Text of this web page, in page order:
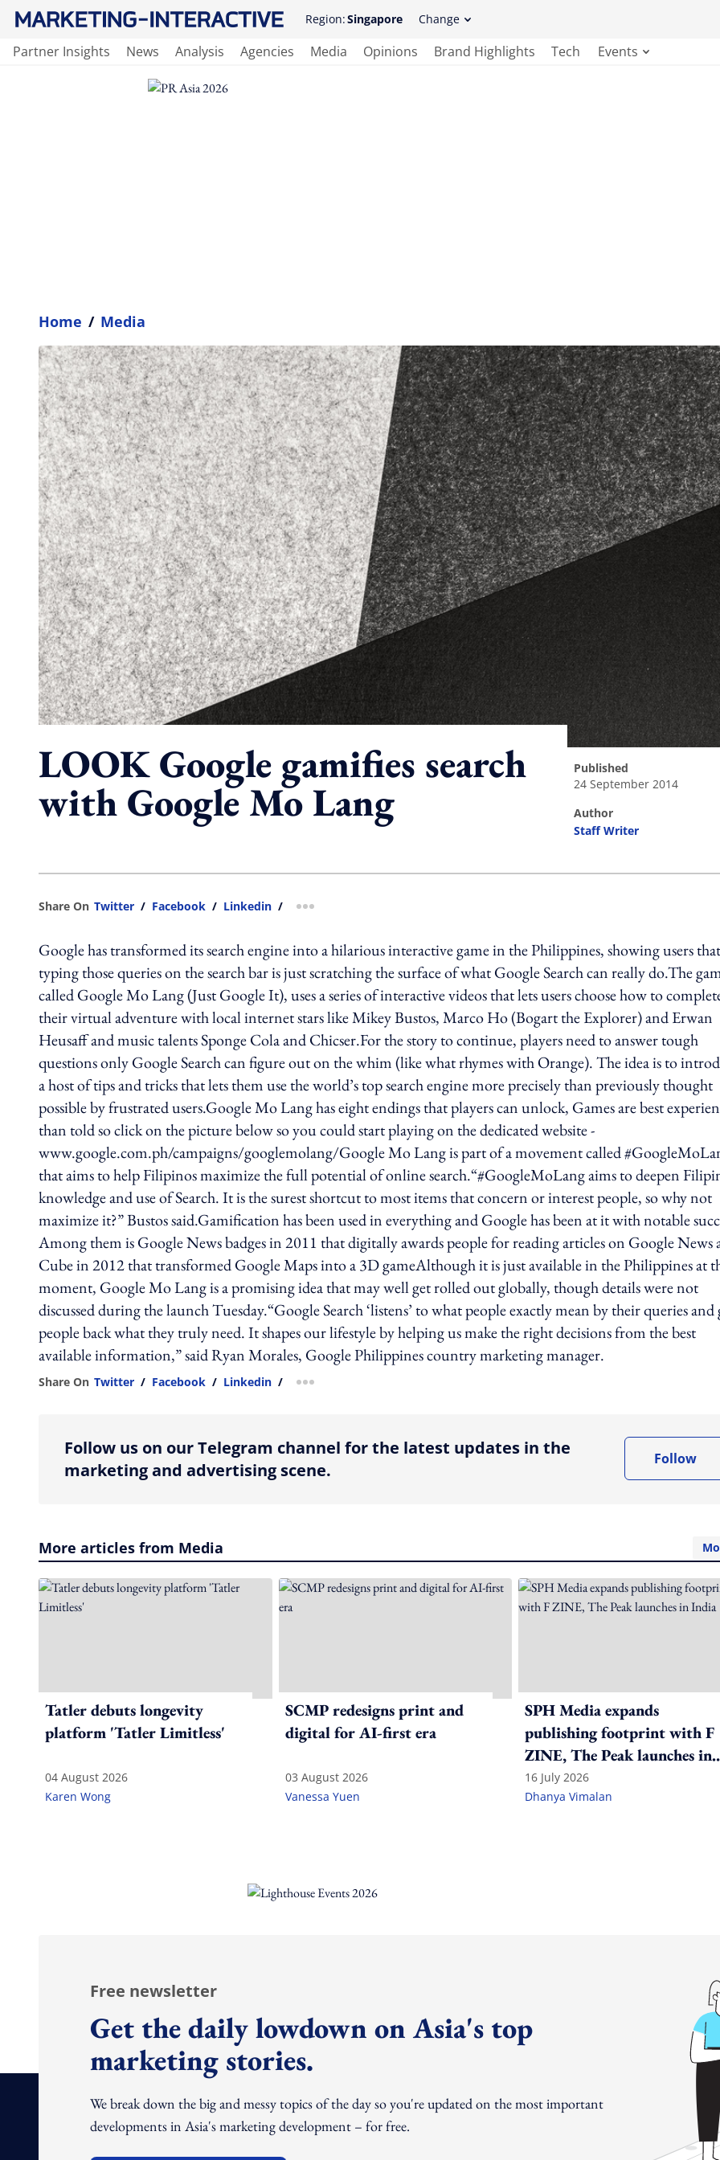
Region:Singapore Change
Partner Insights News Analysis Agencies Media Opinions Brand Highlights Tech Events
Home / Media
LOOK Google gamifies search
with Google Mo Lang
published
24 September 2014
author
Staff Writer
Share On Twitter / Facebook / Linkedin / more sharing option
Google has transformed its search engine into a hilarious interactive game in the Philippines, showing users that
typing those queries on the search bar is just scratching the surface of what Google Search can really do.The
called Google Mo Lang (Just Google It), uses a series of interactive videos that lets users choose how to
their virtual adventure with local internet stars like Mikey Bustos, Marco Ho (Bogart the Explorer) and Erwan
Heusaff and music talents Sponge Cola and Chicser.For the story to continue, players need to answer tough
questions only Google Search can figure out on the whim (like what rhymes with Orange). The idea is to
a host of tips and tricks that lets them use the world’s top search engine more precisely than previously thought
possible by frustrated users.Google Mo Lang has eight endings that players can unlock, Games are best
than told so click on the picture below so you could start playing on the dedicated website -
www.google.com.ph/campaigns/googlemolang/Google Mo Lang is part of a movement called
that aims to help Filipinos maximize the full potential of online search.“#GoogleMoLang aims to deepen
knowledge and use of Search. It is the surest shortcut to most items that concern or interest people, so why not
maximize it?” Bustos said.Gamification has been used in everything and Google has been at it with notable
Among them is Google News badges in 2011 that digitally awards people for reading articles on Google News
Cube in 2012 that transformed Google Maps into a 3D gameAlthough it is just available in the Philippines at
moment, Google Mo Lang is a promising idea that may well get rolled out globally, though details were not
discussed during the launch Tuesday.“Google Search ‘listens’ to what people exactly mean by their queries and
people back what they truly need. It shapes our lifestyle by helping us make the right decisions from the best
available information,” said Ryan Morales, Google Philippines country marketing manager.
Share On Twitter / Facebook / Linkedin / more sharing option
Follow us on our Telegram channel for the latest updates in the
marketing and advertising scene.
Follow
More articles from Media
Tatler debuts longevity
platform 'Tatler Limitless'
04 August 2026
Karen Wong
SCMP redesigns print and
digital for AI-first era
03 August 2026
Vanessa Yuen
SPH Media expands
publishing footprint with F
ZINE, The Peak launches in
India
16 July 2026
Dhanya Vimalan
Free newsletter
Get the daily lowdown on Asia's top
marketing stories.
We break down the big and messy topics of the day so you're updated on the most important
developments in Asia's marketing development – for free.